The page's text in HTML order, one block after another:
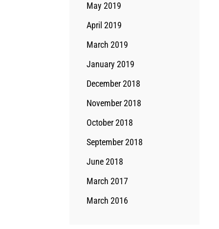
May 2019
April 2019
March 2019
January 2019
December 2018
November 2018
October 2018
September 2018
June 2018
March 2017
March 2016